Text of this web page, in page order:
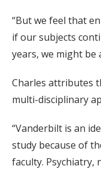
“But we feel that
if our subjects
years, we might be
Charles attributes
multi-disciplinary
“Vanderbilt is an
study because of
faculty. Psychiatry,